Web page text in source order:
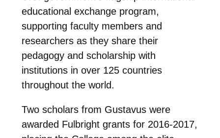
educational exchange program,
supporting faculty members and
researchers as they share their
pedagogy and scholarship with
institutions in over 125 countries
throughout the world.
Two scholars from Gustavus were
awarded Fulbright grants for 2016-2017,